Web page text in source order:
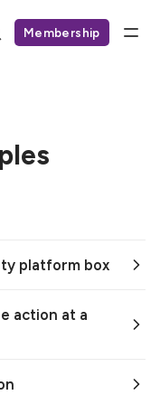
Membership
platform box
action at a